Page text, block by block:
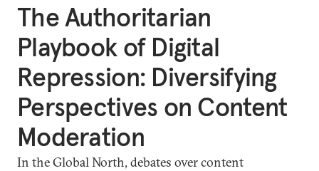
The Authoritarian
Playbook of Digital
Repression: Diversifying
Perspectives on Content
Moderation
In the Global North, debates over content